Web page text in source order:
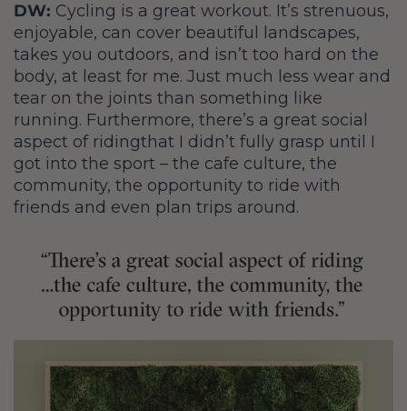
DW: Cycling is a great workout. It’s strenuous,
enjoyable, can cover beautiful landscapes,
takes you outdoors, and isn’t too hard on the
body, at least for me. Just much less wear and
tear on the joints than something like
running. Furthermore, there’s a great social
aspect of ridingthat I didn’t fully grasp until I
got into the sport – the cafe culture, the
community, the opportunity to ride with
friends and even plan trips around.